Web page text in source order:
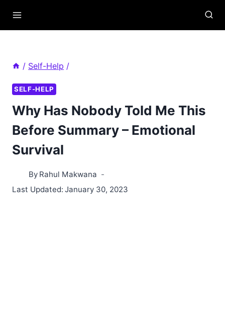
/ Self-Help /
SELF-HELP
Why Has Nobody Told Me This
Before Summary – Emotional
Survival
By Rahul Makwana
Last Updated: January 30, 2023